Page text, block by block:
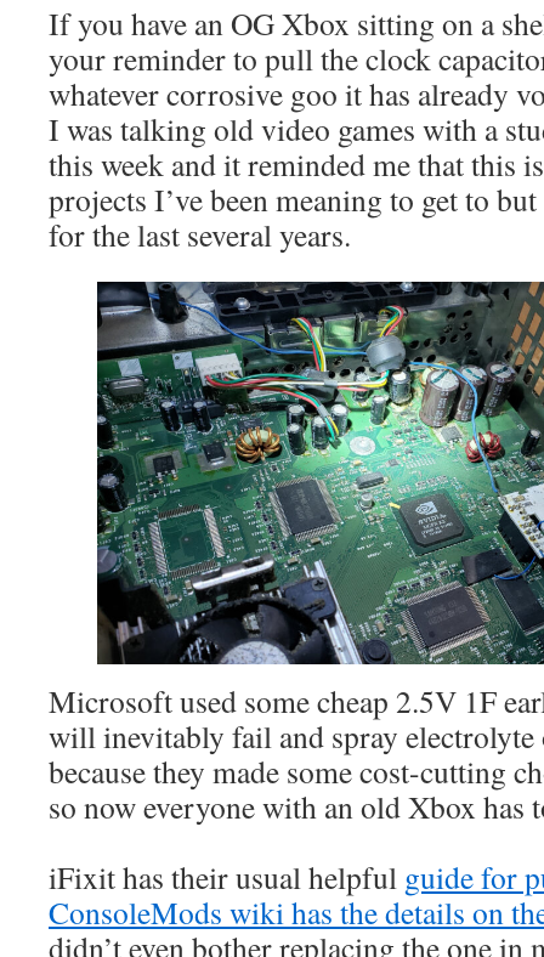
If you have an OG Xbox sitting on a
your reminder to pull the clock
whatever corrosive goo it has already
I was talking old video games with a
this week and it reminded me that this
projects I’ve been meaning to get to
for the last several years.
Microsoft used some cheap 2.5V 1F
will inevitably fail and spray
because they made some cost-cutting
so now everyone with an old Xbox has
iFixit has their usual helpful guide for
ConsoleMods wiki has the details on
didn’t even bother replacing the one in